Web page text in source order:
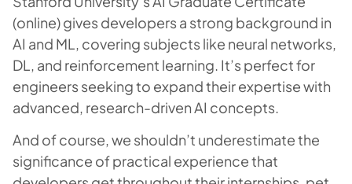
(online) gives developers a strong background in
AI and ML, covering subjects like neural networks,
DL, and reinforcement learning. It’s perfect for
engineers seeking to expand their expertise with
advanced, research-driven AI concepts.
And of course, we shouldn’t underestimate the
significance of practical experience that